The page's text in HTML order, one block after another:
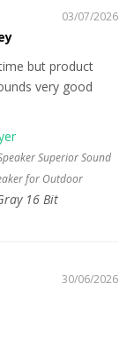
03/07/2026
but product
very good
Superior Sound
for Outdoor
16 Bit
30/06/2026